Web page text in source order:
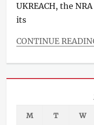
UKREACH, the
its
CONTINUE
M T W